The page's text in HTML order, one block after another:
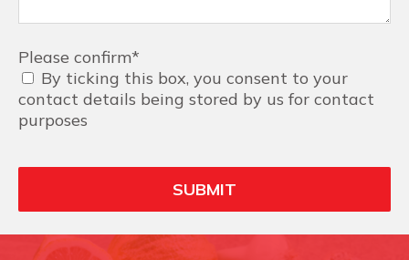
Please confirm*
By ticking this box, you consent to your
contact details being stored by us for contact
purposes